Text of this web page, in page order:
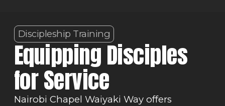
Discipleship Training
Equipping Disciples
for Service
Nairobi Chapel Waiyaki Way offers